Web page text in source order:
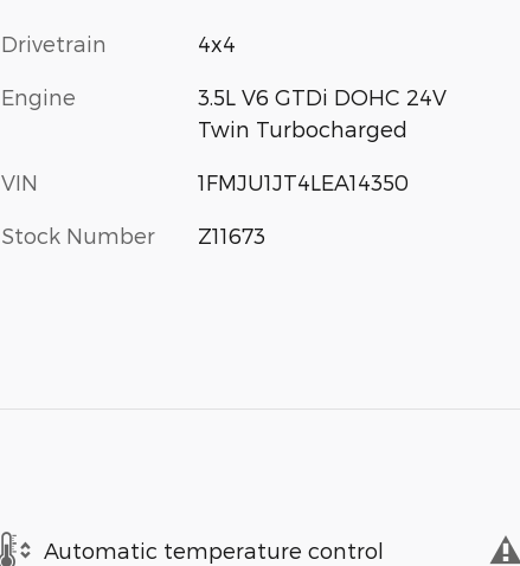
Drivetrain 4x4
Engine
3.5L V6 GTDi DOHC 24V
Twin Turbocharged
VIN 1FMJU1JT4LEA14350
Stock Number Z11673
Automatic temperature control